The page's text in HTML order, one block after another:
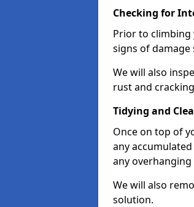
Checking for
Prior to
signs of damage
We will also
rust and
Tidying and
Once on top of
any
any
We will also
solution.